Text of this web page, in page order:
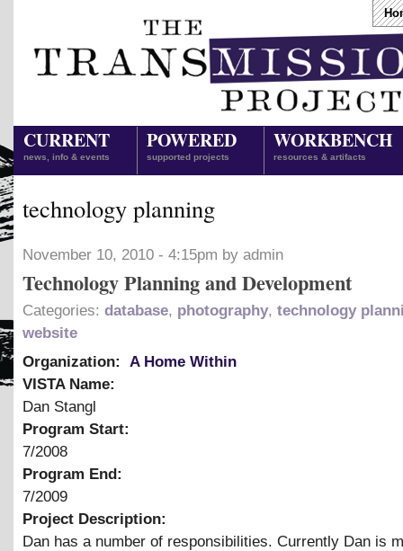
CURRENT
news, info & events
POWERED
supported projects
WORKBENCH
resources & artifacts
technology planning
November 10, 2010 - 4:15pm by admin
Technology Planning and Development
Categories: database, photography, technology
website
Organization:
A Home Within
VISTA Name:
Dan Stangl
Program Start:
7/2008
Program End:
7/2009
Project Description:
Dan has a number of responsibilities. Currently Dan is